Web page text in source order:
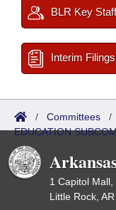
BLR Key Staff
Interim Filings
/ Committees /
EDUCATION
1 Capitol
Little Rock,